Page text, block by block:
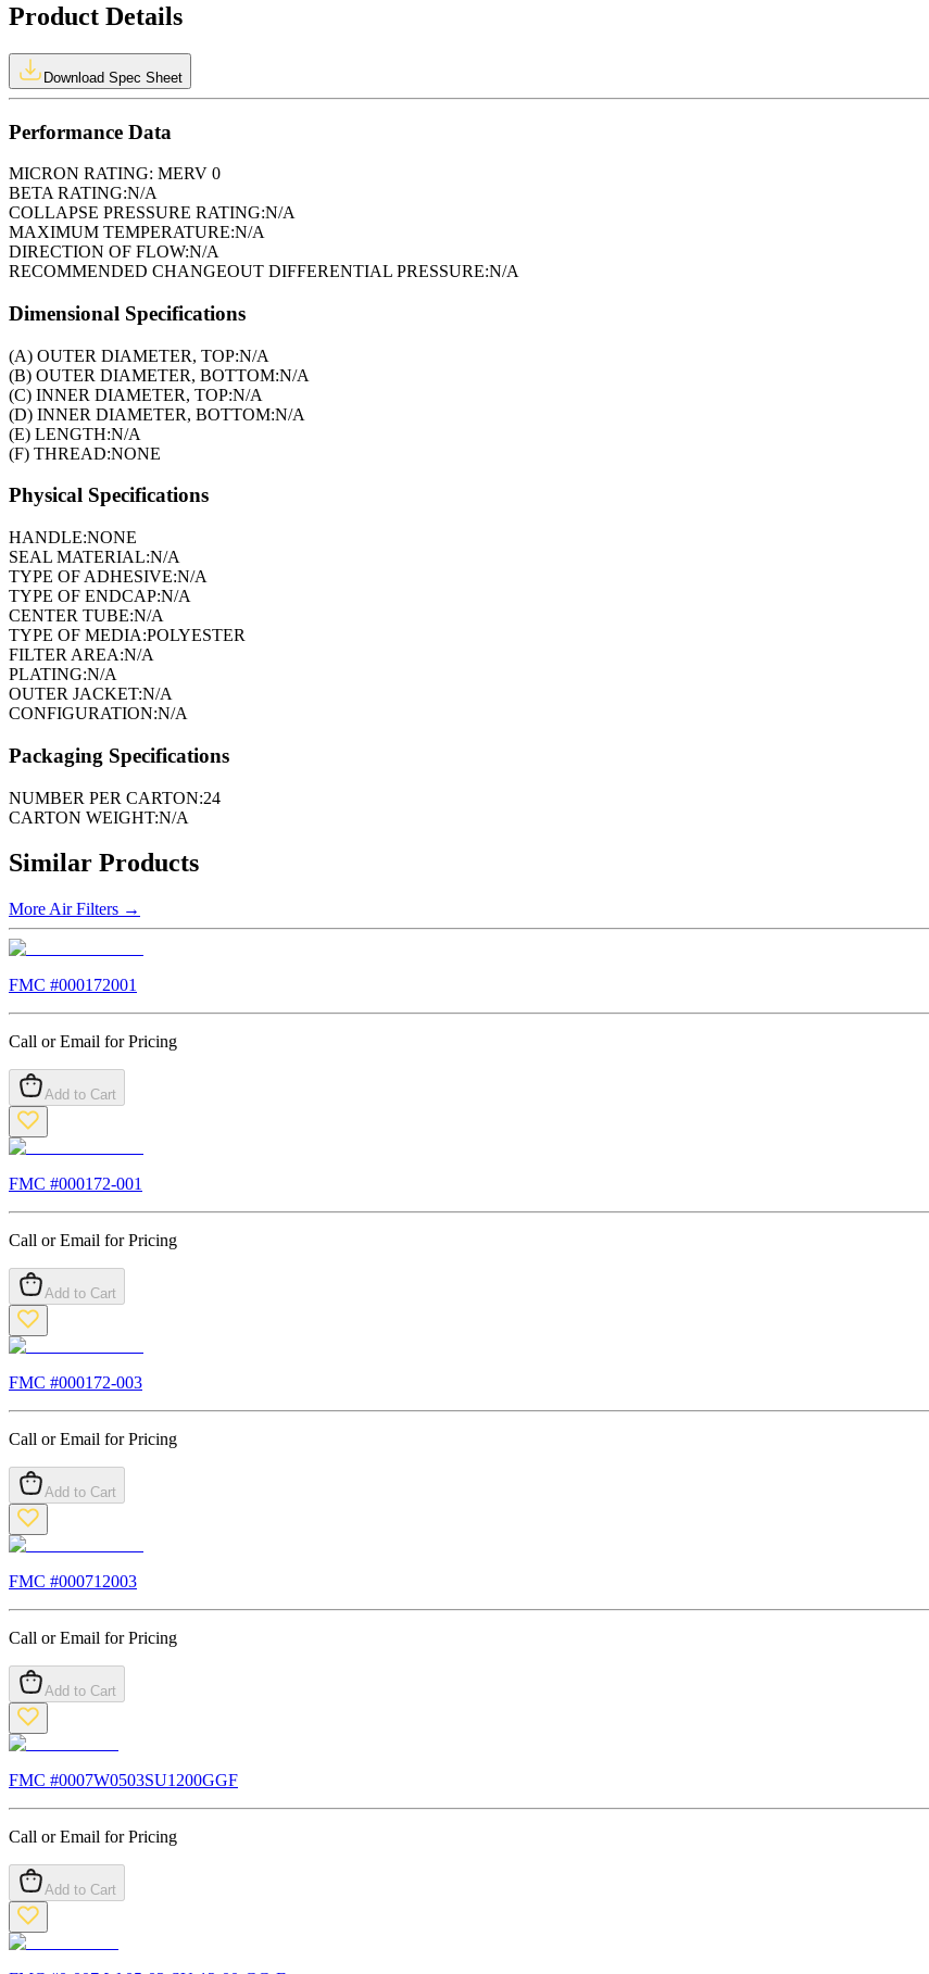
Product Details
Download Spec Sheet
Performance Data
MICRON RATING: MERV 0
BETA RATING:N/A
COLLAPSE PRESSURE RATING:N/A
MAXIMUM TEMPERATURE:N/A
DIRECTION OF FLOW:N/A
RECOMMENDED CHANGEOUT DIFFERENTIAL PRESSURE:N/A
Dimensional Specifications
(A) OUTER DIAMETER, TOP:N/A
(B) OUTER DIAMETER, BOTTOM:N/A
(C) INNER DIAMETER, TOP:N/A
(D) INNER DIAMETER, BOTTOM:N/A
(E) LENGTH:N/A
(F) THREAD:NONE
Physical Specifications
HANDLE:NONE
SEAL MATERIAL:N/A
TYPE OF ADHESIVE:N/A
TYPE OF ENDCAP:N/A
CENTER TUBE:N/A
TYPE OF MEDIA:POLYESTER
FILTER AREA:N/A
PLATING:N/A
OUTER JACKET:N/A
CONFIGURATION:N/A
Packaging Specifications
NUMBER PER CARTON:24
CARTON WEIGHT:N/A
Similar Products
More Air Filters →
FMC #000172001
Call or Email for Pricing
Add to Cart
FMC #000172-001
Call or Email for Pricing
Add to Cart
FMC #000172-003
Call or Email for Pricing
Add to Cart
FMC #000712003
Call or Email for Pricing
Add to Cart
FMC #0007W0503SU1200GGF
Call or Email for Pricing
Add to Cart